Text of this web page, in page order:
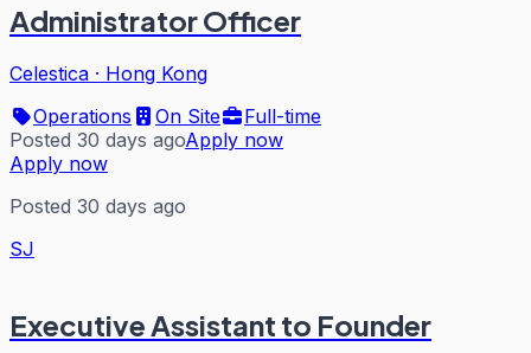
Administrator Officer
Celestica · Hong Kong
Operations
On Site
Full-time
Posted 30 days agoApply now
Apply now
Posted 30 days ago
SJ
Executive Assistant to Founder